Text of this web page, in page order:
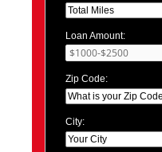
Loan Amount:
Zip Code:
City: